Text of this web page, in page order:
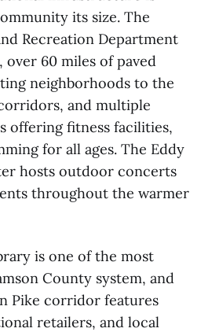
its size. The
Recreation Department
over 60 miles of paved
neighborhoods to the
and multiple
offering fitness facilities,
for all ages. The Eddy
hosts outdoor concerts
throughout the warmer
is one of the most
County system, and
Pike corridor features
retailers, and local